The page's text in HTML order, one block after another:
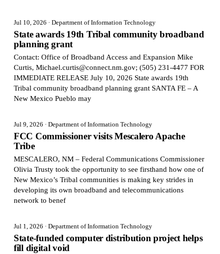
Jul 10, 2026 · Department of Information Technology
State awards 19th Tribal community broadband
planning grant
Contact: Office of Broadband Access and Expansion Mike
Curtis, Michael.curtis@connect.nm.gov; (505) 231-4477 FOR
IMMEDIATE RELEASE July 10, 2026 State awards 19th
Tribal community broadband planning grant SANTA FE – A
New Mexico Pueblo may
Jul 9, 2026 · Department of Information Technology
FCC Commissioner visits Mescalero Apache
Tribe
MESCALERO, NM – Federal Communications Commissioner
Olivia Trusty took the opportunity to see firsthand how one of
New Mexico’s Tribal communities is making key strides in
developing its own broadband and telecommunications
network to benef
Jul 1, 2026 · Department of Information Technology
State-funded computer distribution project helps
fill digital void